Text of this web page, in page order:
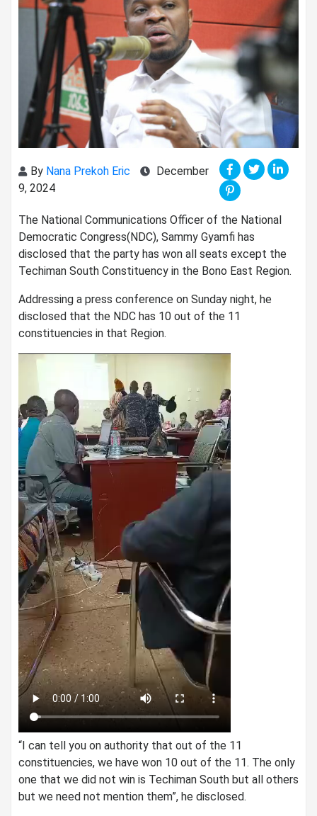
By Nana Prekoh Eric
December
9, 2024
The National Communications Officer of the National
Democratic Congress(NDC), Sammy Gyamfi has
disclosed that the party has won all seats except the
Techiman South Constituency in the Bono East Region.
Addressing a press conference on Sunday night, he
disclosed that the NDC has 10 out of the 11
constituencies in that Region.
“I can tell you on authority that out of the 11
constituencies, we have won 10 out of the 11. The only
one that we did not win is Techiman South but all others
but we need not mention them”, he disclosed.